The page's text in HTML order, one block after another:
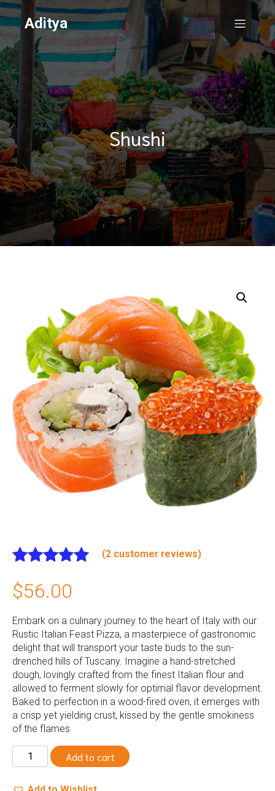
Aditya
Shushi
out of 5
customer
ratings
(2customer reviews)
$56.00
Embark on a culinary journey to the heart of Italy with our
Rustic Italian Feast Pizza, a masterpiece of gastronomic
delight that will transport your taste buds to the sun-
drenched hills of Tuscany. Imagine a hand-stretched
dough, lovingly crafted from the finest Italian flour and
allowed to ferment slowly for optimal flavor development.
Baked to perfection in a wood-fired oven, it emerges with
a crisp yet yielding crust, kissed by the gentle smokiness
of the flames
Shushi
quantity
Add to cart